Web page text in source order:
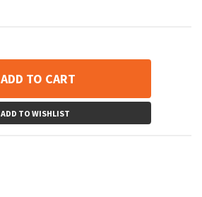
ADD TO CART
ADD TO WISHLIST